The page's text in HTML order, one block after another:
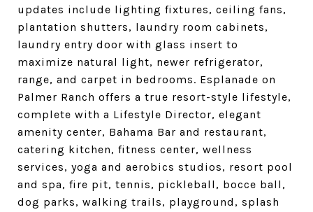
updates include lighting fixtures, ceiling fans,
plantation shutters, laundry room cabinets,
laundry entry door with glass insert to
maximize natural light, newer refrigerator,
range, and carpet in bedrooms. Esplanade on
Palmer Ranch offers a true resort-style lifestyle,
complete with a Lifestyle Director, elegant
amenity center, Bahama Bar and restaurant,
catering kitchen, fitness center, wellness
services, yoga and aerobics studios, resort pool
and spa, fire pit, tennis, pickleball, bocce ball,
dog parks, walking trails, playground, splash